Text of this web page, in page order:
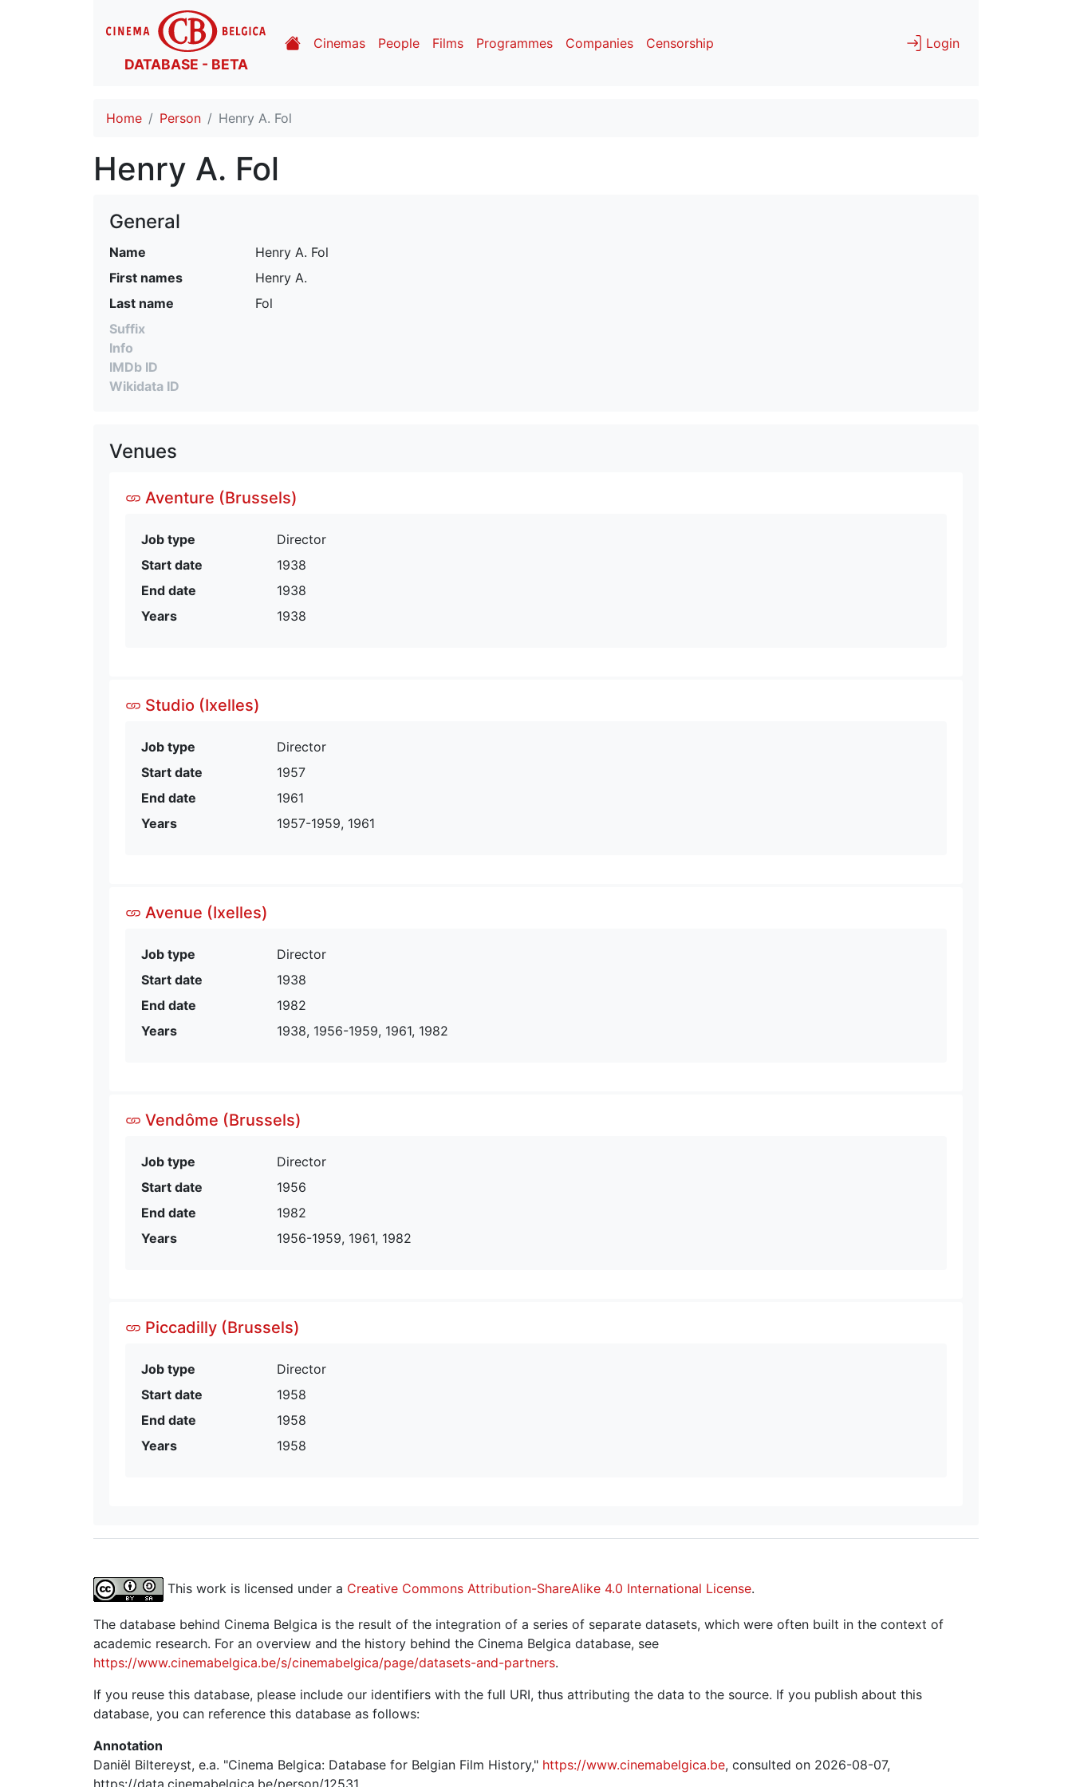
DATABASE - BETA
Cinemas People Films Programmes Companies Censorship Login
Home Person Henry A. Fol
Henry A. Fol
General
Name
Henry A. Fol
First names
Henry A.
Last name
Fol
Suffix
Info
IMDb ID
Wikidata ID
Venues
Aventure (Brussels)
Job type
Director
Start date
1938
End date
1938
Years
1938
Studio (Ixelles)
Job type
Director
Start date
1957
End date
1961
Years
1957-1959, 1961
Avenue (Ixelles)
Job type
Director
Start date
1938
End date
1982
Years
1938, 1956-1959, 1961, 1982
Vendôme (Brussels)
Job type
Director
Start date
1956
End date
1982
Years
1956-1959, 1961, 1982
Piccadilly (Brussels)
Job type
Director
Start date
1958
End date
1958
Years
1958
This work is licensed under a Creative Commons Attribution-ShareAlike 4.0 International License.
The database behind Cinema Belgica is the result of the integration of a series of separate datasets, which were often built in the context of
academic research. For an overview and the history behind the Cinema Belgica database, see
https://www.cinemabelgica.be/s/cinemabelgica/page/datasets-and-partners.
If you reuse this database, please include our identifiers with the full URI, thus attributing the data to the source. If you publish about this
database, you can reference this database as follows:
Annotation
Daniël Biltereyst, e.a. "Cinema Belgica: Database for Belgian Film History," https://www.cinemabelgica.be, consulted on 2026-08-07,
https://data.cinemabelgica.be/person/12531.